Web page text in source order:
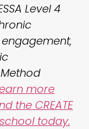
Level 4
more
the CREATE
today.